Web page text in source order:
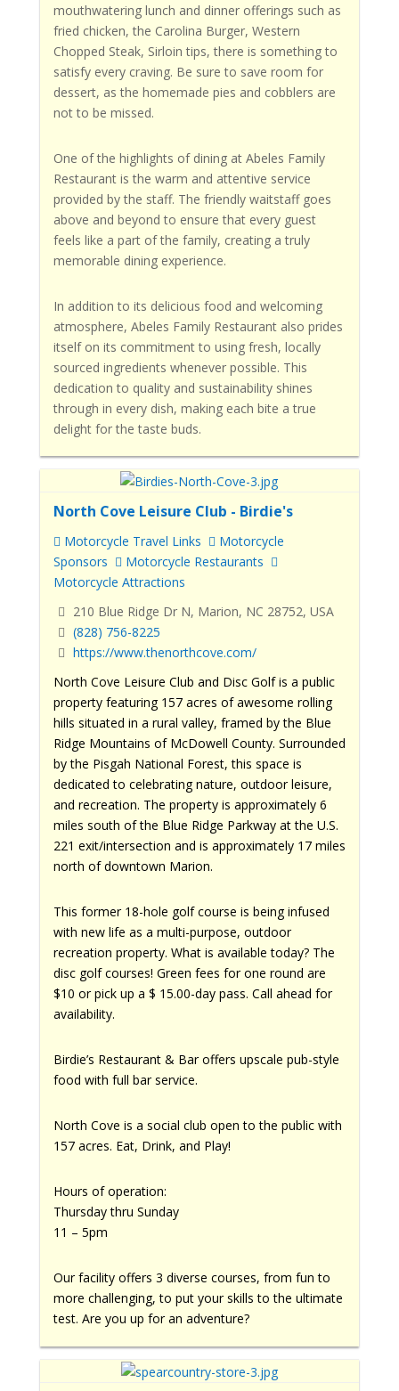
mouthwatering lunch and dinner offerings such as
fried chicken, the Carolina Burger, Western
Chopped Steak, Sirloin tips, there is something to
satisfy every craving. Be sure to save room for
dessert, as the homemade pies and cobblers are
not to be missed.
One of the highlights of dining at Abeles Family
Restaurant is the warm and attentive service
provided by the staff. The friendly waitstaff goes
above and beyond to ensure that every guest
feels like a part of the family, creating a truly
memorable dining experience.
In addition to its delicious food and welcoming
atmosphere, Abeles Family Restaurant also prides
itself on its commitment to using fresh, locally
sourced ingredients whenever possible. This
dedication to quality and sustainability shines
through in every dish, making each bite a true
delight for the taste buds.
North Cove Leisure Club - Birdie's
Motorcycle Travel Links
Motorcycle
Sponsors
Motorcycle Restaurants
Motorcycle Attractions
210 Blue Ridge Dr N, Marion, NC 28752, USA
(828) 756-8225
https://www.thenorthcove.com/
North Cove Leisure Club and Disc Golf is a public
property featuring 157 acres of awesome rolling
hills situated in a rural valley, framed by the Blue
Ridge Mountains of McDowell County. Surrounded
by the Pisgah National Forest, this space is
dedicated to celebrating nature, outdoor leisure,
and recreation. The property is approximately 6
miles south of the Blue Ridge Parkway at the U.S.
221 exit/intersection and is approximately 17 miles
north of downtown Marion.
This former 18-hole golf course is being infused
with new life as a multi-purpose, outdoor
recreation property. What is available today? The
disc golf courses! Green fees for one round are
$10 or pick up a $ 15.00-day pass. Call ahead for
availability.
Birdie’s Restaurant & Bar offers upscale pub-style
food with full bar service.
North Cove is a social club open to the public with
157 acres. Eat, Drink, and Play!
Hours of operation:
Thursday thru Sunday
11 – 5pm
Our facility offers 3 diverse courses, from fun to
more challenging, to put your skills to the ultimate
test. Are you up for an adventure?